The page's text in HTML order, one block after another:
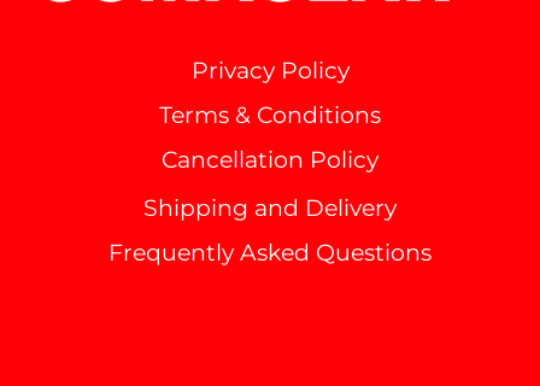
Privacy Policy
Terms & Conditions
Cancellation Policy
Shipping and Delivery
Frequently Asked Questions